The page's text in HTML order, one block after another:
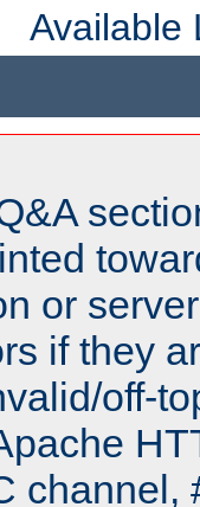
Available
or
if they
off-
channel,